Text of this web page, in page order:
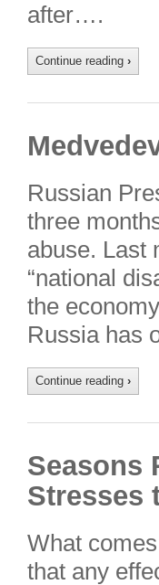
after….
Continue reading ›
Russian
three
abuse. Last
“national
the
Russia has
Continue reading ›
Seasons
Stresses
What
that any